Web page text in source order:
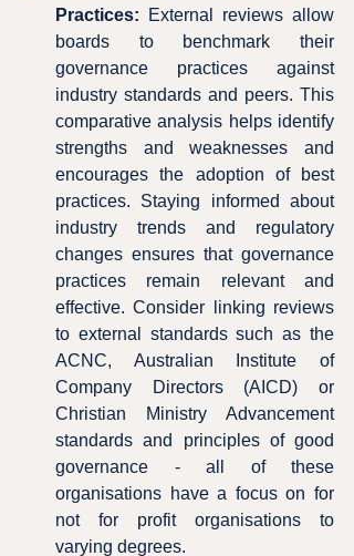
Practices: External reviews allow
boards to benchmark their
governance practices against
industry standards and peers. This
comparative analysis helps identify
strengths and weaknesses and
encourages the adoption of best
practices. Staying informed about
industry trends and regulatory
changes ensures that governance
practices remain relevant and
effective. Consider linking reviews
to external standards such as the
ACNC, Australian Institute of
Company Directors (AICD) or
Christian Ministry Advancement
standards and principles of good
governance - all of these
organisations have a focus on for
not for profit organisations to
varying degrees.